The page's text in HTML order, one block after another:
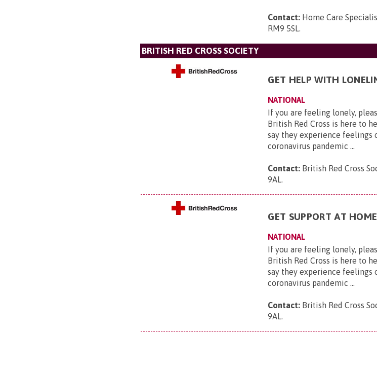
Contact: Home Care
RM9 5SL.
BRITISH RED CROSS SOCIETY
GET HELP WITH
NATIONAL
If you are feeling lonely,
British Red Cross is here to
say they experience feelings
coronavirus pandemic ...
Contact: British Red Cross
9AL.
GET SUPPORT AT HOME
NATIONAL
If you are feeling lonely,
British Red Cross is here to
say they experience feelings
coronavirus pandemic ...
Contact: British Red Cross
9AL.